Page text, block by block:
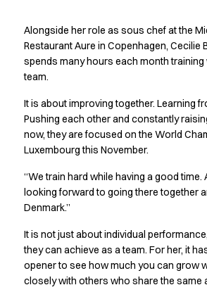
About us
Value Added Services
Catalogs
Dealer overview
FAQ
Product Knowledge
Our Choice
Our Choice Materials
Product Environmental Footprint
Due diligence
Circularity
Who We Are
Ambassadors
Sales Team
Getting better
Alongside her role as sous chef at the
Restaurant Aure in Copenhagen, Cecilie
spends many hours each month training
team.
It is about improving together. Learning
Pushing each other and constantly
now, they are focused on the World
Luxembourg this November.
“We train hard while having a good time.
looking forward to going there together
Denmark.”
It is not just about individual
they can achieve as a team. For her, it
opener to see how much you can grow
closely with others who share the same